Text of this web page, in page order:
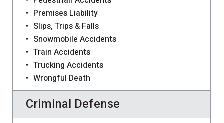
Premises Liability
Slips, Trips & Falls
Snowmobile Accidents
Train Accidents
Trucking Accidents
Wrongful Death
Criminal Defense